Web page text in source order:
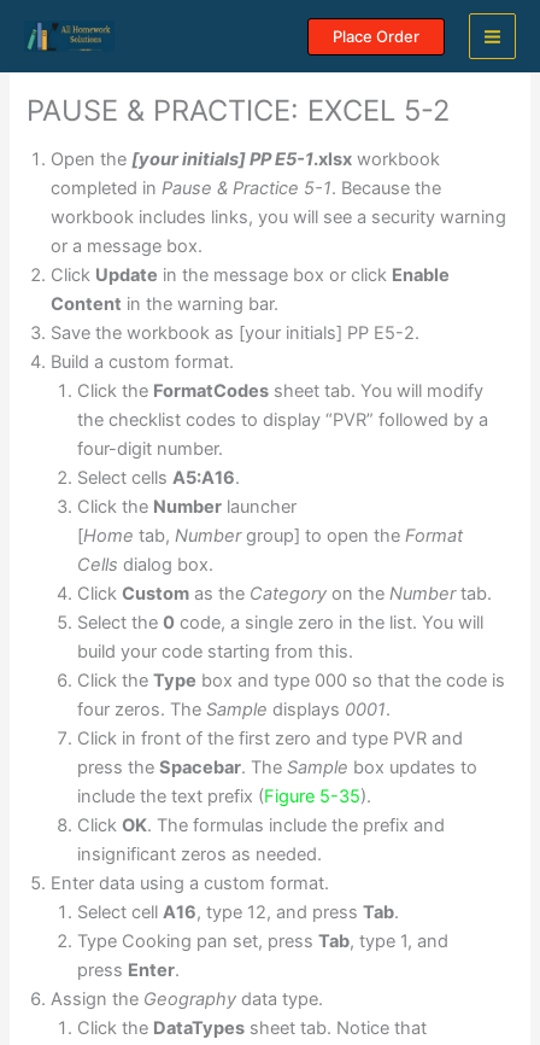
content
Place Order
PAUSE & PRACTICE: EXCEL 5-2
Open the [your initials] PP E5-1.xlsx workbook
completed inPause & Practice 5-1. Because the
workbook includes links, you will see a security warning
or a message box.
Click Update in the message box or click Enable
Content in the warning bar.
Save the workbook as [your initials] PP E5-2.
Build a custom format.
Click the FormatCodes sheet tab. You will modify
the checklist codes to display “PVR” followed by a
four-digit number.
Select cellsA5:A16.
Click the Number launcher
[Home tab,Numbergroup] to open theFormat
Cells dialog box.
ClickCustom as the Category on theNumbertab.
Select the0 code, a single zero in the list. You will
build your code starting from this.
Click theType box and type 000 so that the code is
four zeros. TheSample displays 0001.
Click in front of the first zero and type PVR and
press theSpacebar. TheSample box updates to
include the text prefix (Figure 5-35).
ClickOK. The formulas include the prefix and
insignificant zeros as needed.
Enter data using a custom format.
Select cellA16, type 12, and pressTab.
Type Cooking pan set, pressTab, type 1, and
press Enter.
Assign the Geography data type.
Click the DataTypes sheet tab. Notice that